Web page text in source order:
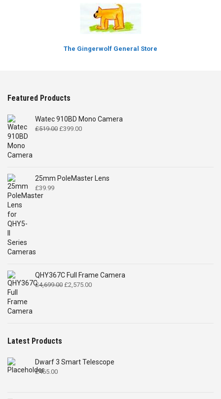
The Gingerwolf General Store
Featured Products
Watec 910BD Mono Camera
£519.00 Original
£399.00Current
25mm PoleMaster Lens
£39.99
QHY367C Full Frame Camera
£4,699.00 Original
£2,575.00Current
Latest Products
Dwarf 3 Smart Telescope
£465.00